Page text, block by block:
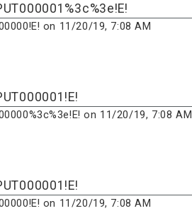
on 11/20/19, 7:08 AM
on 11/20/19, 7:08 AM
on 11/20/19, 7:08 AM